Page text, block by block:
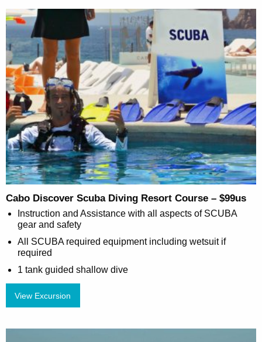
Cabo Discover Scuba Diving Resort Course – $99us
Instruction and Assistance with all aspects of SCUBA
gear and safety
All SCUBA required equipment including wetsuit if
required
1 tank guided shallow dive
View Excursion